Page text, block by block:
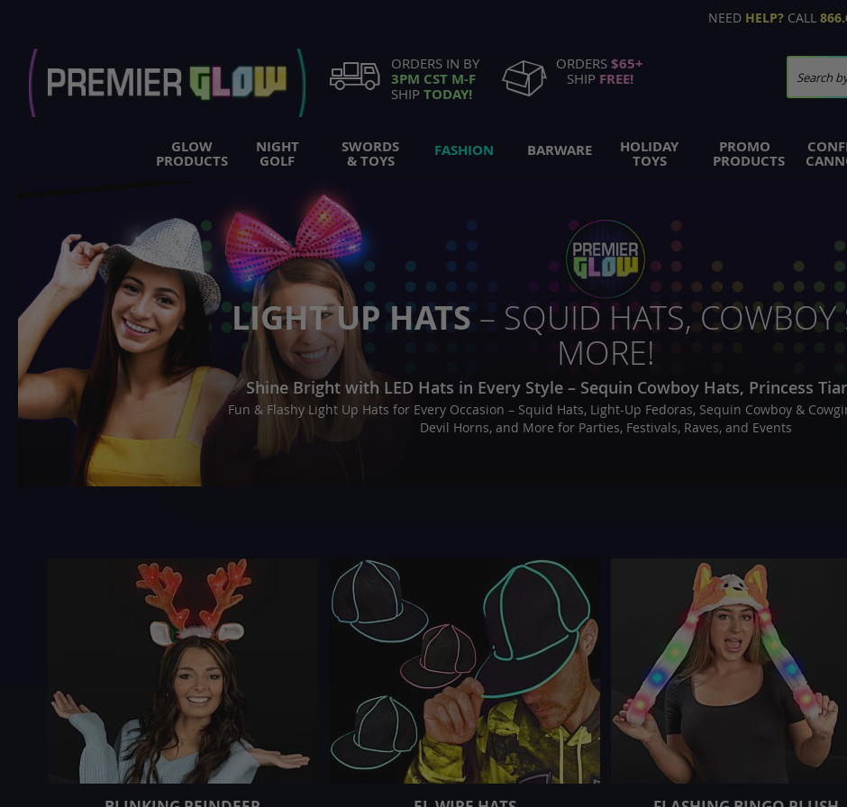
Content
NEED HELP? CALL
ORDERS IN BY
3PM CST M-F
SHIPTODAY!
ORDERS$65+
SHIP FREE!
GLOW
PRODUCTS
NIGHT
GOLF
SWORDS
& TOYS
FASHION BARWARE HOLIDAY
TOYS
PROMO
PRODUCTS
LIGHT UP HATS – SQUID HATS, COWBOY
MORE!
Shine Bright with LED Hats in Every Style – Sequin Cowboy Hats, Princess
Fun & Flashy Light Up Hats for Every Occasion – Squid Hats, Light-Up Fedoras, Sequin Cowboy &
Devil Horns, and More for Parties, Festivals, Raves, and Events